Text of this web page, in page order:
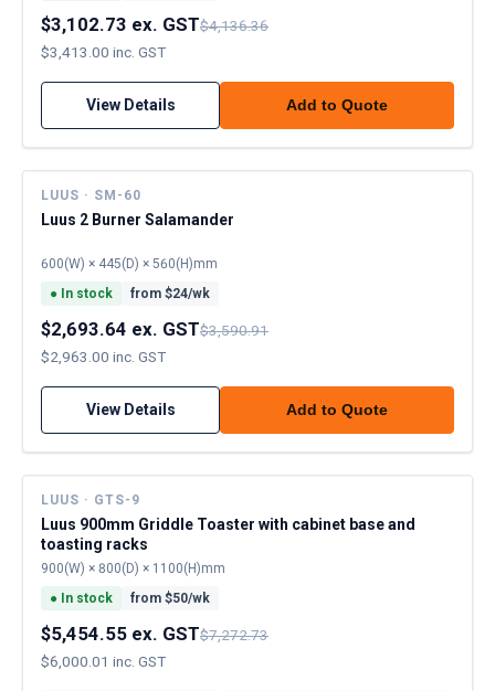
$3,102.73 ex. GST$4,136.36
$3,413.00 inc. GST
View Details Add to Quote
LUUS · SM-60
Luus 2 Burner Salamander
600(W) × 445(D) × 560(H)mm
● In stock from $24/wk
$2,693.64 ex. GST$3,590.91
$2,963.00 inc. GST
View Details Add to Quote
LUUS · GTS-9
Luus 900mm Griddle Toaster with cabinet base and
toasting racks
900(W) × 800(D) × 1100(H)mm
● In stock from $50/wk
$5,454.55 ex. GST$7,272.73
$6,000.01 inc. GST